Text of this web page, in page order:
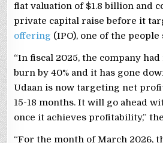
flat valuation of $1.8 billion and
private capital raise before it
offering (IPO), one of the people
“In fiscal 2025, the company
burn by 40% and it has gone
Udaan is now targeting net
15-18 months. It will go ahead
once it achieves profitability,”
“For the month of March 2026,